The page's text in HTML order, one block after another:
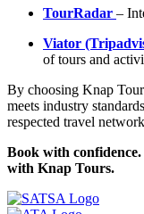
TourRadar –
Viator
of tours and
By choosing Knap
meets industry
respected travel
Book with
with Knap Tours.